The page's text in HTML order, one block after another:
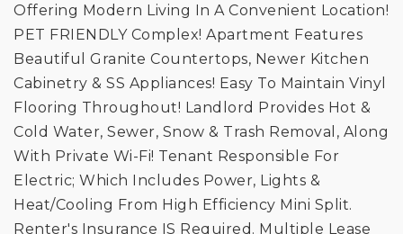
Offering Modern Living In A Convenient Location!
PET FRIENDLY Complex! Apartment Features
Beautiful Granite Countertops, Newer Kitchen
Cabinetry & SS Appliances! Easy To Maintain Vinyl
Flooring Throughout! Landlord Provides Hot &
Cold Water, Sewer, Snow & Trash Removal, Along
With Private Wi-Fi! Tenant Responsible For
Electric; Which Includes Power, Lights &
Heat/Cooling From High Efficiency Mini Split.
Renter's Insurance IS Required. Multiple Lease